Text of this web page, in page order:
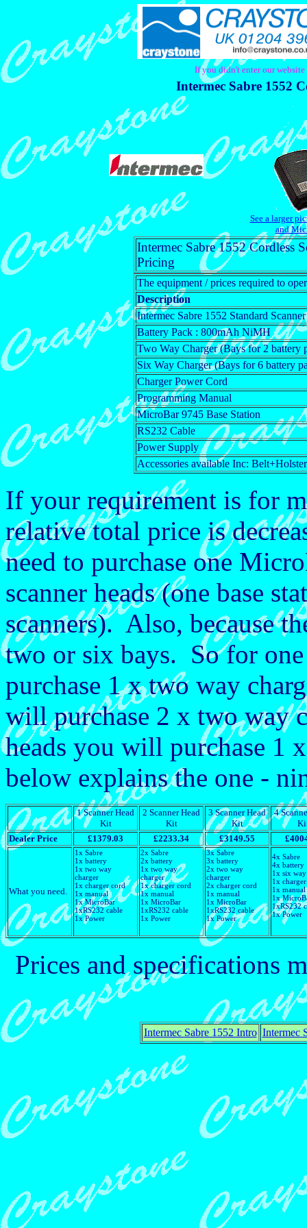
If you didn't enter our
Intermec Sabre 1552
See a larger
and
Intermec Sabre 1552 Cordless
Pricing
The equipment / prices required to
Description
Intermec Sabre 1552 Standard Scanner
Battery Pack : 800mAh NiMH
Two Way Charger (Bays for 2 battery
Six Way Charger (Bays for 6 battery
Charger Power Cord
Programming Manual
MicroBar 9745 Base Station
RS232 Cable
Power Supply
Accessories available Inc:
If your requirement is for
relative total price is
need to purchase one
scanner heads (one base
scanners). Also, because
two or six bays. So for
purchase 1 x two way
will purchase 2 x two way
heads you will purchase 1
below explains the one -
1 Scanner Head
Kit
2 Scanner Head
Kit
3 Scanner Head
Kit
4
Dealer Price
£1379.03 £2233.34 £3149.55
What you need.
1x Sabre
1x battery
1x two way
charger
1x charger cord
1x manual
1x MicroBar
1xRS232 cable
1x Power
2x Sabre
2x battery
1x two way
charger
1x charger cord
1x manual
1x MicroBar
1xRS232 cable
1x Power
3x Sabre
3x battery
2x two way
charger
2x charger cord
1x manual
1x MicroBar
1xRS232 cable
1x Power
4x Sabre
4x battery
1x six
1x
1x manual
1x
1xRS232
1x Power
Prices and specifications
Intermec Sabre 1552 Intro Intermec